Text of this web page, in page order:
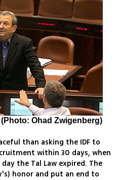
Ohad Zwigenberg)
than asking the IDF to
within 30 days, when
the Tal Law expired. The
honor and put an end to